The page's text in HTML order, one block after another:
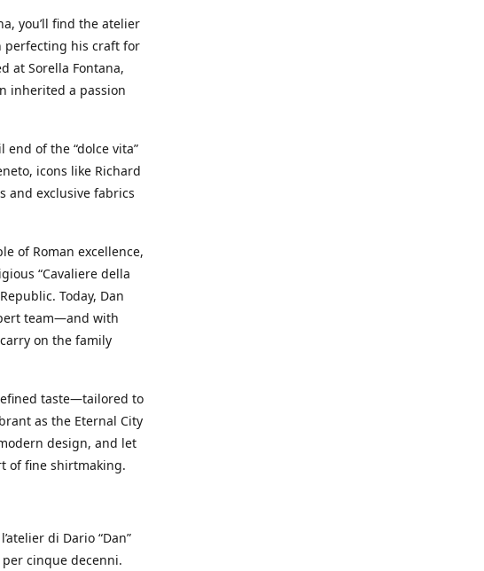
you’ll find the atelier
perfecting his craft for
at Sorella Fontana,
inherited a passion
of the “dolce vita”
icons like Richard
and exclusive fabrics
of Roman excellence,
“Cavaliere della
Today, Dan
team—and with
on the family
taste—tailored to
as the Eternal City
design, and let
of fine shirtmaking.
di Dario “Dan”
cinque decenni.